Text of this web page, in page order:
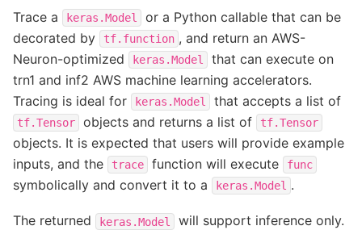
Trace a keras.Model
or a Python callable that can be
decorated by
tf.function , and return an AWS-
Neuron-optimized
keras.Model
that can execute on
trn1 and inf2 AWS machine learning accelerators.
Tracing is ideal for
keras.Model that accepts a list of
tf.Tensor objects and returns a list of tf.Tensor
objects. It is expected that users will provide example
inputs, and the
trace function will execute func
symbolically and convert it to a keras.Model .
The returned keras.Model
will support inference only.